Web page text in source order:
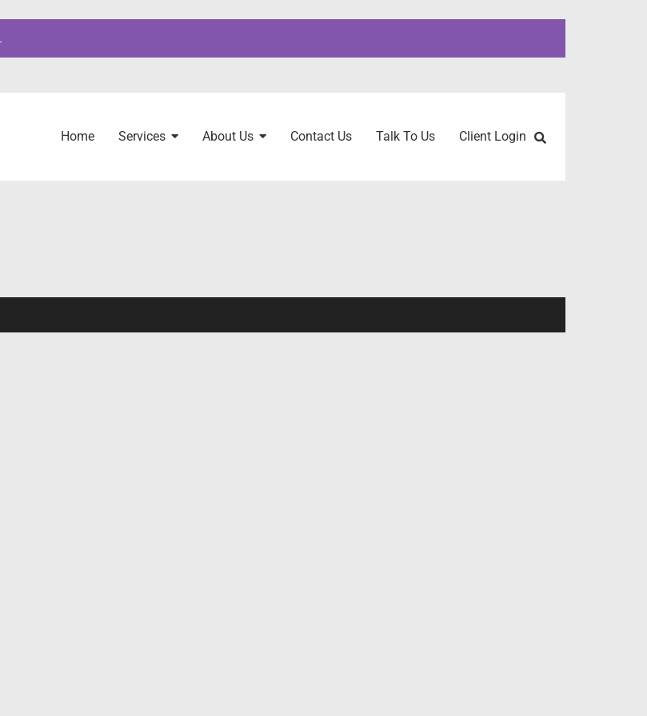
Home Services About Us Contact Us Talk To Us Client Login